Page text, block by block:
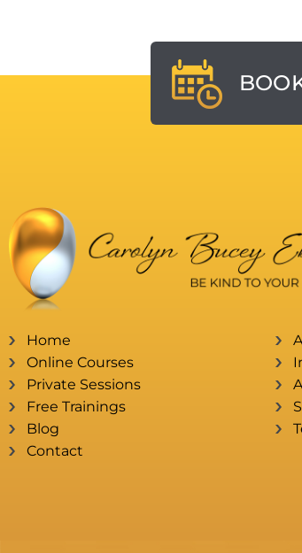
Home
Online Courses
Private Sessions
Free Trainings
Blog
Contact